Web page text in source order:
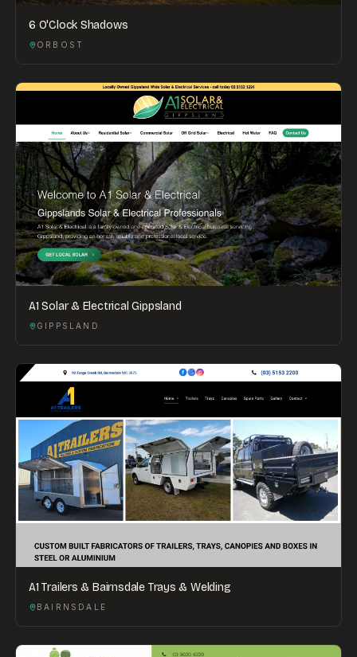
6 O'Clock Shadows
ORBOST
A1 Solar & Electrical Gippsland
GIPPSLAND
A1 Trailers & Bairnsdale Trays & Welding
BAIRNSDALE